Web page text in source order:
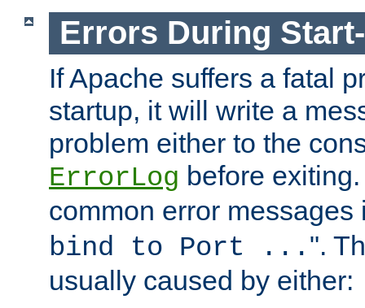
Errors During
If Apache suffers a fatal
startup, it will write a
problem either to the
ErrorLog before
common error messages
bind to Port ... ".
usually caused by either: